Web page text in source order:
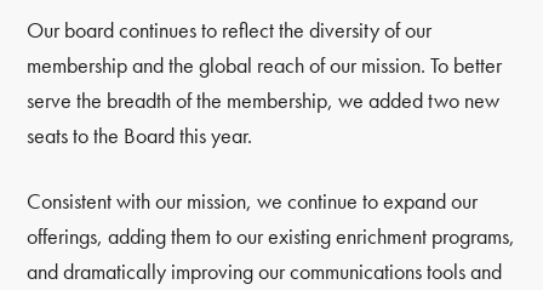
Our board continues to reflect the diversity of our
membership and the global reach of our mission. To better
serve the breadth of the membership, we added two new
seats to the Board this year.
Consistent with our mission, we continue to expand our
offerings, adding them to our existing enrichment programs,
and dramatically improving our communications tools and